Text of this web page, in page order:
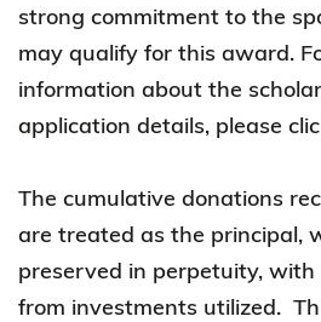
strong commitment to the
may qualify for this award.
information about the
application details, please
The cumulative donations
are treated as the principal,
preserved in perpetuity, with
from investments utilized.